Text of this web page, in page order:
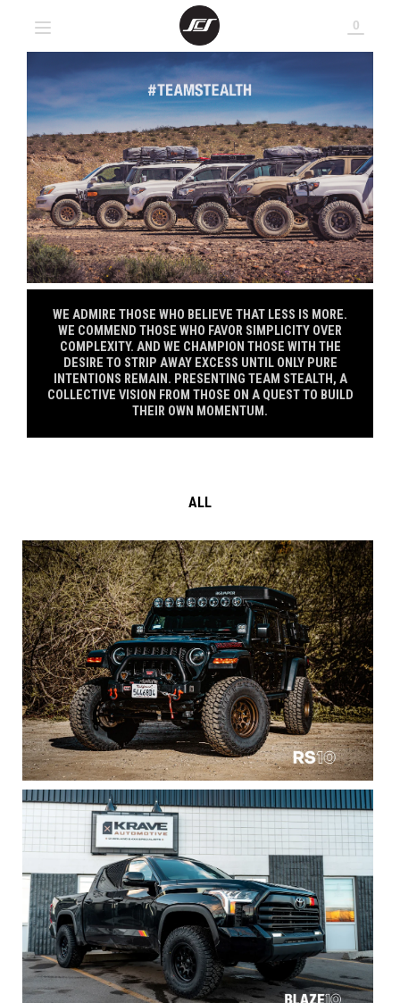
SITE NAVIGATION
0
ABOUT SCS FAQS
ABOUT SCS FAQS
TEAM STEALTH T-SHIRTS LOGO PATCHES
WHEEL DECALS
WE ADMIRE THOSE WHO BELIEVE THAT LESS IS MORE.
WE COMMEND THOSE WHO FAVOR SIMPLICITY OVER
COMPLEXITY. AND WE CHAMPION THOSE WITH THE
DESIRE TO STRIP AWAY EXCESS UNTIL ONLY PURE
INTENTIONS REMAIN. PRESENTING TEAM STEALTH, A
COLLECTIVE VISION FROM THOSE ON A QUEST TO BUILD
THEIR OWN MOMENTUM.
ALL